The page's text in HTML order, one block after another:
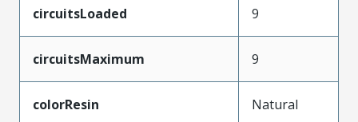
circuitsLoaded 9
circuitsMaximum 9
colorResin Natural